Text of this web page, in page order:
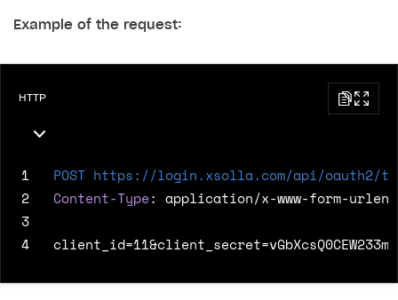
Example of the request:
HTTP
1 POST https://login.xsolla.com/api/oauth2/
2
Content-Type: application/x-www-form-
3
4